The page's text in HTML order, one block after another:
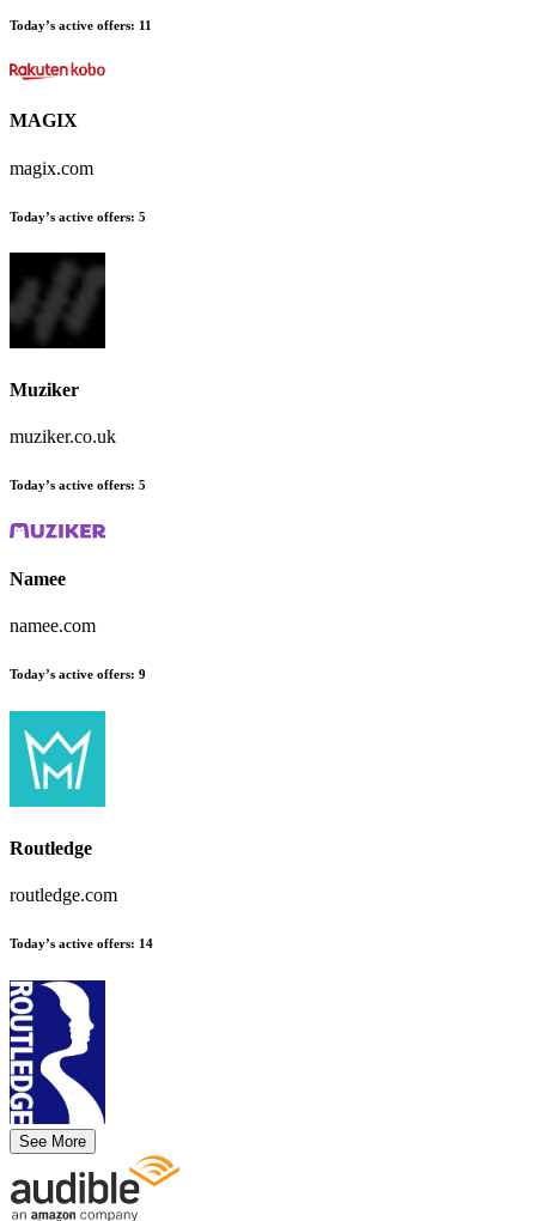
Today’s active offers: 11
MAGIX
magix.com
Today’s active offers: 5
Muziker
muziker.co.uk
Today’s active offers: 5
Namee
namee.com
Today’s active offers: 9
Routledge
routledge.com
Today’s active offers: 14
See More